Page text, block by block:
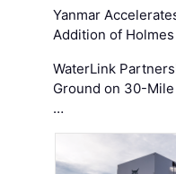
Yanmar
Addition of
WaterLink
Ground on 30-
…